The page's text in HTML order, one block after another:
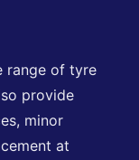
range of tyre
provide
minor
at